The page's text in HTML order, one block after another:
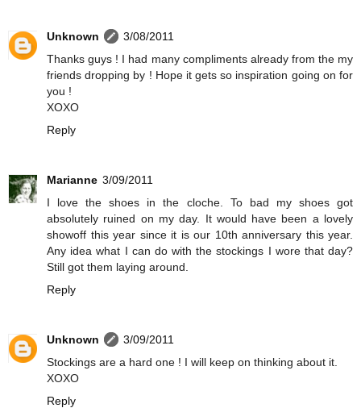
Unknown
3/08/2011
Thanks guys ! I had many compliments already from the my
friends dropping by ! Hope it gets so inspiration going on for
you !
XOXO
Reply
Marianne 3/09/2011
I love the shoes in the cloche. To bad my shoes got
absolutely ruined on my day. It would have been a lovely
showoff this year since it is our 10th anniversary this year.
Any idea what I can do with the stockings I wore that day?
Still got them laying around.
Reply
Unknown
3/09/2011
Stockings are a hard one ! I will keep on thinking about it.
XOXO
Reply